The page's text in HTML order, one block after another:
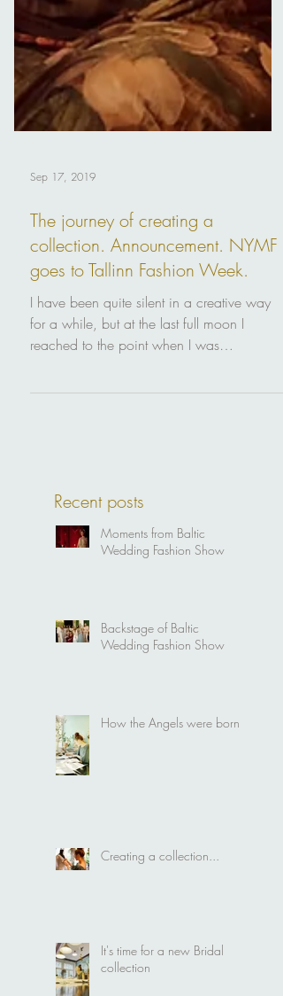
Sep 17, 2019
The journey of creating a
collection. Announcement. NYMF
goes to Tallinn Fashion Week.
I have been quite silent in a creative way
Recent posts